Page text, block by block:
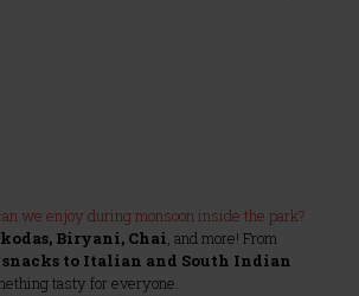
we enjoy during monsoon inside the park?
Biryani, Chai, and more! From
to Italian and South Indian
tasty for everyone.